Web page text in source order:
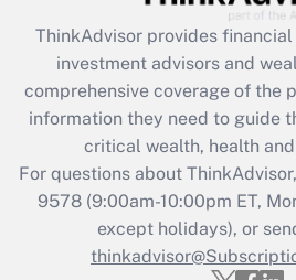
What is the CARES Act
retention tax credit that
during 2020 and 2021?
Get Answer
Recently Updated
Who must file a
Get Answer
ThinkAdvisor provides
investment advisors and
comprehensive coverage of the
information they need to guide
critical wealth, health
For questions about
9578(9:00am-10:00pm ET,
except holidays), or